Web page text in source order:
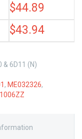
$44.89
$43.94
& 6D11 (N)
, ME032326,